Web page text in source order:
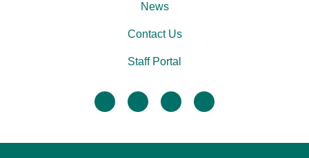
facebooktwitter linkedininstagram
News
Contact Us
Staff Portal